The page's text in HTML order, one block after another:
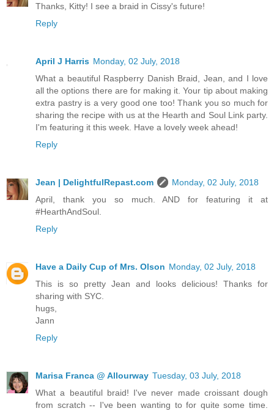
Thanks, Kitty! I see a braid in Cissy's future!
Reply
April J Harris Monday, 02 July, 2018
What a beautiful Raspberry Danish Braid, Jean, and I love
all the options there are for making it. Your tip about making
extra pastry is a very good one too! Thank you so much for
sharing the recipe with us at the Hearth and Soul Link party.
I'm featuring it this week. Have a lovely week ahead!
Reply
Jean | DelightfulRepast.com
Monday, 02 July, 2018
April, thank you so much. AND for featuring it at
#HearthAndSoul.
Reply
Have a Daily Cup of Mrs. Olson Monday, 02 July, 2018
This is so pretty Jean and looks delicious! Thanks for
sharing with SYC.
hugs,
Jann
Reply
Marisa Franca @ Allourway Tuesday, 03 July, 2018
What a beautiful braid! I've never made croissant dough
from scratch -- I've been wanting to for quite some time.